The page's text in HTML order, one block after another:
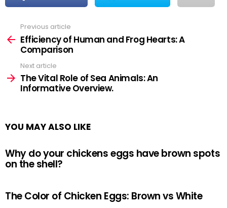
more
Previous article
Efficiency of Human and Frog Hearts: A
Comparison
Next article
The Vital Role of Sea Animals: An
Informative Overview.
YOU MAY ALSO LIKE
Why do your chickens eggs have brown spots
on the shell?
The Color of Chicken Eggs: Brown vs White